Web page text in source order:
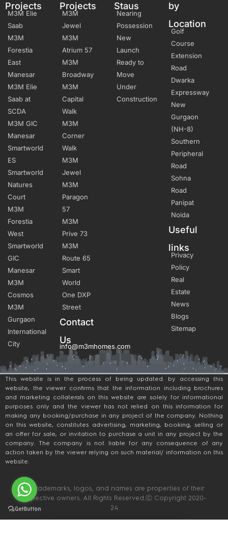
Projects
M3M Elie
Saab
M3M
Forestia
East
Manesar
M3M Elie
Saab at
SCDA
M3M GIC
Manesar
Smartworld
ES
Smartworld
Natures
Court
M3M
Forestia
West
Smartworld
GIC
Manesar
M3M
Cosmos
M3M
Gurgaon
International
City
Projects
M3M
Jewel
M3M
Atrium 57
M3M
Broadway
M3M
Capital
Walk
M3M
Corner
Walk
M3M
Jewel
M3M
Paragon
57
M3M
Prive 73
M3M
Route 65
Smart
World
One DXP
Street
Contact
Us
info@m3mhomes.com
Staus
Nearing
Possession
New
Launch
Ready to
Move
Under
Construction
by
Location
Golf
Course
Extension
Road
Dwarka
Expressway
New
Gurgaon
(NH-8)
Southern
Peripheral
Road
Sohna
Road
Panipat
Noida
Useful
links
Privacy
Policy
Real
Estate
News
Blogs
Sitemap
This website is in the process of being updated. by accessing this
website, the viewer confirms that the information including brochures
and marketing collaterals on this website are solely for informational
purposes only and the viewer has not relied on this information for
making any booking/purchase in any project of the company. Nothing
on this website, constitutes advertising, marketing, booking, selling or
an offer for sale, or invitation to purchase a unit in any project by the
company. The company is not liable for any consequence of any
action taken by the viewer relying on such material/ information on this
website.
All trademarks, logos, and names are properties of their
respective owners. All Rights Reserved.Ⓒ Copyright 2020-
24